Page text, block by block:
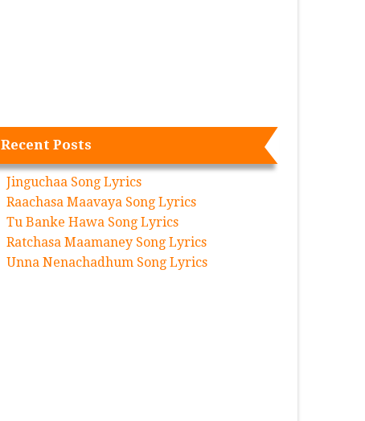
Recent Posts
Jinguchaa Song Lyrics
Raachasa Maavaya Song Lyrics
Tu Banke Hawa Song Lyrics
Ratchasa Maamaney Song Lyrics
Unna Nenachadhum Song Lyrics